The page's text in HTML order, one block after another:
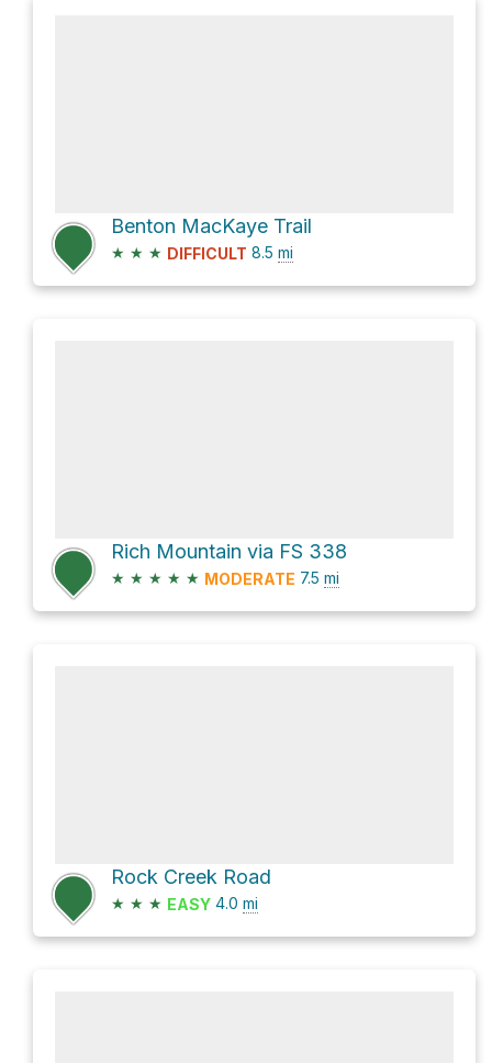
Benton MacKaye Trail
★ ★ ★ DIFFICULT 8.5 mi
Rich Mountain via FS 338
★ ★ ★ ★ ★ MODERATE 7.5 mi
Rock Creek Road
★ ★ ★ EASY 4.0 mi